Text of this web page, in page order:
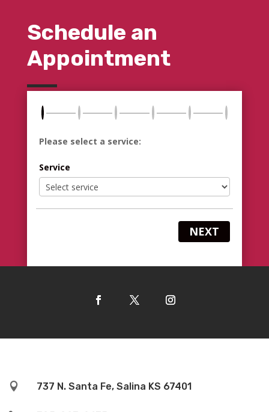
Schedule an
Appointment
Please select a service:
Service
NEXT
 737 N. Santa Fe, Salina KS 67401